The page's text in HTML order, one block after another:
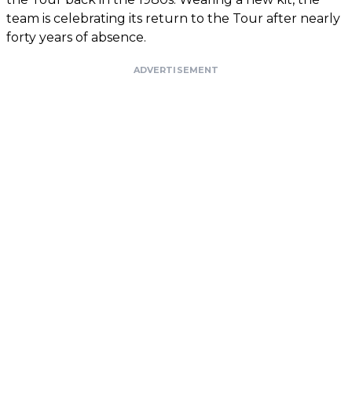
team is celebrating its return to the Tour after nearly
forty years of absence.
ADVERTISEMENT